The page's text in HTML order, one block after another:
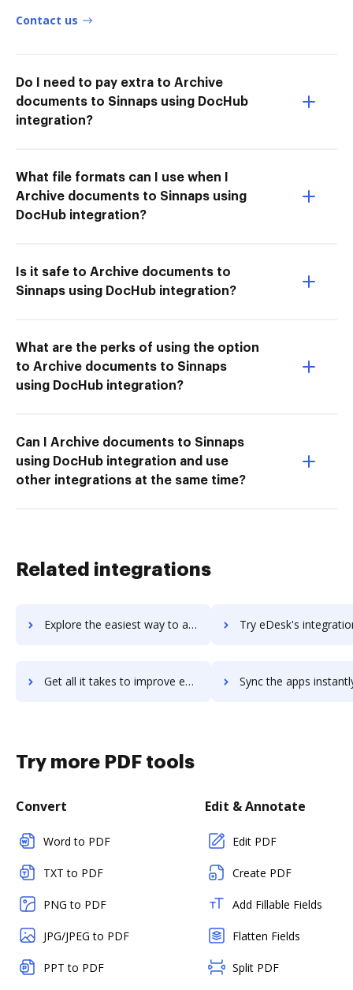
Contact us
Do I need to pay extra to Archive
documents to Sinnaps using DocHub
integration?
What file formats can I use when I
Archive documents to Sinnaps using
DocHub integration?
Is it safe to Archive documents to
Sinnaps using DocHub integration?
What are the perks of using the option
to Archive documents to Sinnaps
using DocHub integration?
Can I Archive documents to Sinnaps
using DocHub integration and use
other integrations at the same time?
Related integrations
Explore the easiest way to archive documents to Eden using DocHub integration Try eDesk's integration with DocHub to save
Get all it takes to improve eDesk workflows through DocHub integration Sync the apps instantly and import documents from eDesk to
Try more PDF tools
Convert
Word to PDF
TXT to PDF
PNG to PDF
JPG/JPEG to PDF
PPT to PDF
Edit & Annotate
Edit PDF
Create PDF
Add Fillable Fields
Flatten Fields
Split PDF